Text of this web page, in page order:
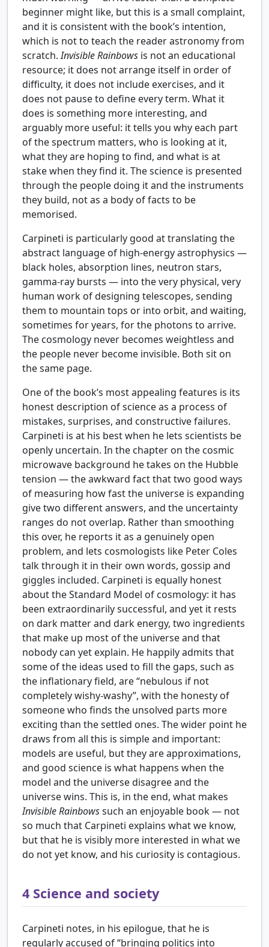
beginner might like, but this is a small complaint,
and it is consistent with the book’s intention,
which is not to teach the reader astronomy from
scratch.Invisible Rainbows is not an educational
resource; it does not arrange itself in order of
difficulty, it does not include exercises, and it
does not pause to define every term. What it
does is something more interesting, and
arguably more useful: it tells you why each part
of the spectrum matters, who is looking at it,
what they are hoping to find, and what is at
stake when they find it. The science is presented
through the people doing it and the instruments
they build, not as a body of facts to be
memorised.
Carpineti is particularly good at translating the
abstract language of high-energy astrophysics —
black holes, absorption lines, neutron stars,
gamma-ray bursts — into the very physical, very
human work of designing telescopes, sending
them to mountain tops or into orbit, and waiting,
sometimes for years, for the photons to arrive.
The cosmology never becomes weightless and
the people never become invisible. Both sit on
the same page.
One of the book’s most appealing features is its
honest description of science as a process of
mistakes, surprises, and constructive failures.
Carpineti is at his best when he lets scientists be
openly uncertain. In the chapter on the cosmic
microwave background he takes on the Hubble
tension — the awkward fact that two good ways
of measuring how fast the universe is expanding
give two different answers, and the uncertainty
ranges do not overlap. Rather than smoothing
this over, he reports it as a genuinely open
problem, and lets cosmologists like Peter Coles
talk through it in their own words, gossip and
giggles included. Carpineti is equally honest
about the Standard Model of cosmology: it has
been extraordinarily successful, and yet it rests
on dark matter and dark energy, two ingredients
that make up most of the universe and that
nobody can yet explain. He happily admits that
some of the ideas used to fill the gaps, such as
the inflationary field, are “nebulous if not
completely wishy-washy”, with the honesty of
someone who finds the unsolved parts more
exciting than the settled ones. The wider point he
draws from all this is simple and important:
models are useful, but they are approximations,
and good science is what happens when the
model and the universe disagree and the
universe wins. This is, in the end, what makes
Invisible Rainbowssuch an enjoyable book — not
so much that Carpineti explains what we know,
but that he is visibly more interested in what we
do not yet know, and his curiosity is contagious.
4 Science and society
Carpineti notes, in his epilogue, that he is
regularly accused of “bringing politics into